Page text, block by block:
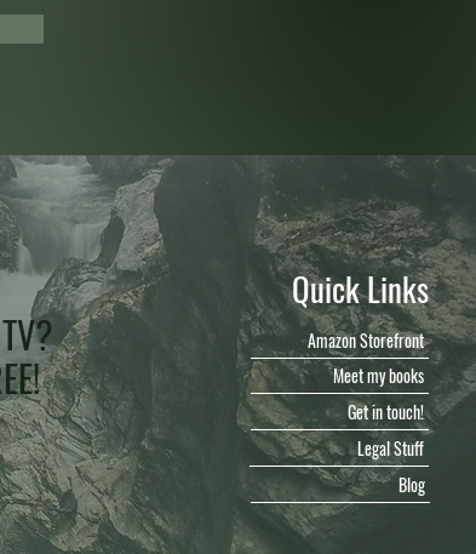
Quick Links
Amazon Storefront
Meet my books
Get in touch!
Legal Stuff
Blog